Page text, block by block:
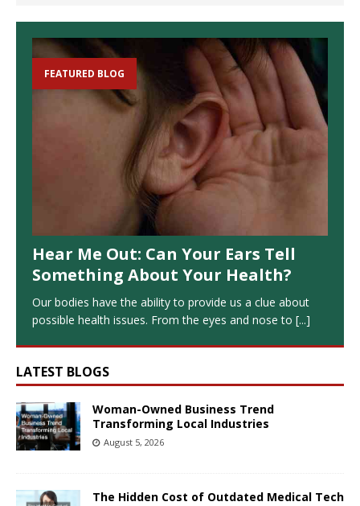
FEATURED BLOG
Hear Me Out: Can Your Ears Tell
Something About Your Health?
Our bodies have the ability to provide us a clue about
possible health issues. From the eyes and nose to [...]
LATEST BLOGS
Woman-Owned Business Trend
Transforming Local Industries
August 5, 2026
The Hidden Cost of Outdated Medical Tech